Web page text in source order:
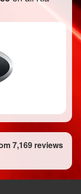
7,169 reviews